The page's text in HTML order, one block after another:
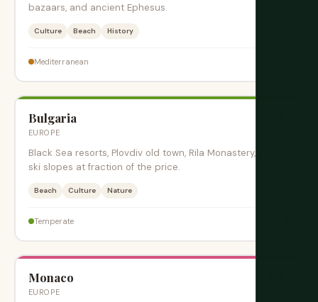
bazaars, and ancient Ephesus.
Culture Beach History
Mediterranean
Bulgaria
EUROPE
Black Sea resorts, Plovdiv old town, Rila Monastery, and
ski slopes at fraction of the price.
Beach Culture Nature
Temperate
Monaco
EUROPE